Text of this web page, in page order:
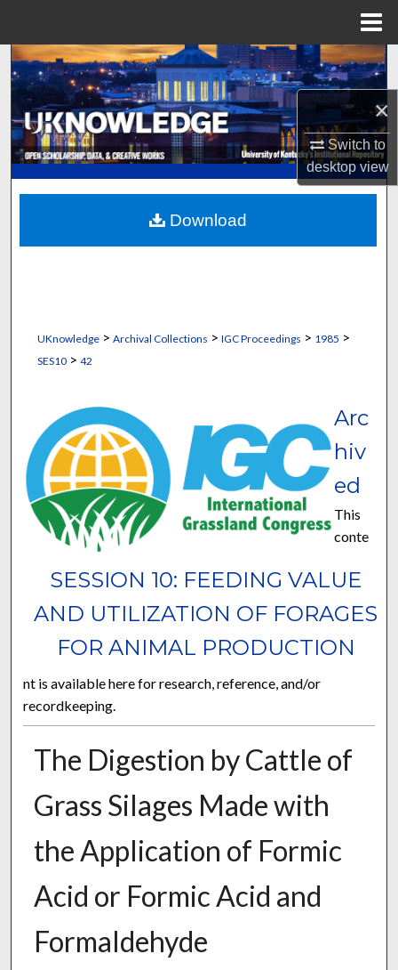
×
Switch to
desktopview
Search
Browse Collections
My Account
About
Digital Commons Network™
UKnowledge> Archival Collections > IGC Proceedings > 1985 >
SES10> 42
SESSION 10: FEEDING VALUE
AND UTILIZATION OF FORAGES
FOR ANIMAL PRODUCTION
Arc
hiv
ed
This
conte
nt is available here for research, reference, and/or
recordkeeping.
The Digestion by Cattle of
Grass Silages Made with
the Application of Formic
Acid or Formic Acid and
Formaldehyde
Download